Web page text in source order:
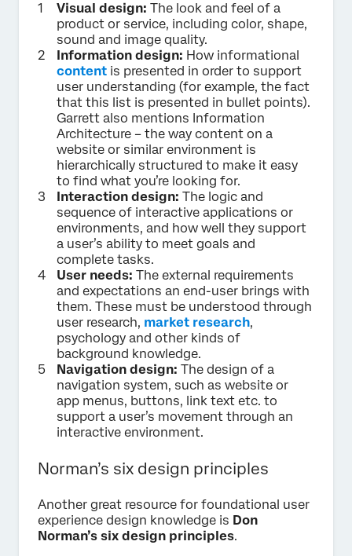
Visual design: The look and feel of a
product or service, including color, shape,
sound and image quality.
Information design: How informational
content is presented in order to support
user understanding (for example, the fact
that this list is presented in bullet points).
Garrett also mentions Information
Architecture – the way content on a
website or similar environment is
hierarchically structured to make it easy
to find what you’re looking for.
Interaction design: The logic and
sequence of interactive applications or
environments, and how well they support
a user’s ability to meet goals and
complete tasks.
User needs: The external requirements
and expectations an end-user brings with
them. These must be understood through
user research, market research,
psychology and other kinds of
background knowledge.
Navigation design: The design of a
navigation system, such as website or
app menus, buttons, link text etc. to
support a user’s movement through an
interactive environment.
Norman’s six design principles
Another great resource for foundational user
experience design knowledge is Don
Norman’s six design principles.